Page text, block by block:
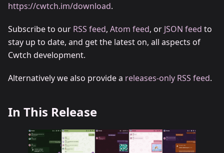
https://cwtch.im/download.
Subscribe to our RSS feed, Atom feed, or JSON feed to
stay up to date, and get the latest on, all aspects of
Cwtch development.
Alternatively we also provide a releases-only RSS feed.
In This Release